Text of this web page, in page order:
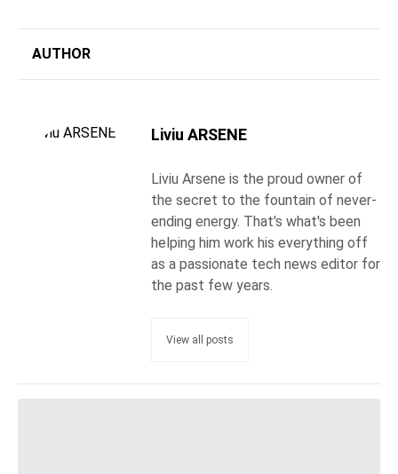
AUTHOR
Liviu ARSENE
Liviu Arsene is the proud owner of
the secret to the fountain of never-
ending energy. That's what's been
helping him work his everything off
as a passionate tech news editor for
the past few years.
View all posts